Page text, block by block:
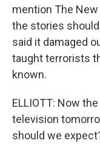
mention The
the stories
said it damaged
taught terrorists
known.
ELLIOTT: Now
television
should we